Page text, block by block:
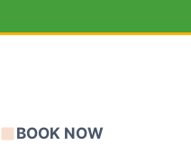
BOOK NOW